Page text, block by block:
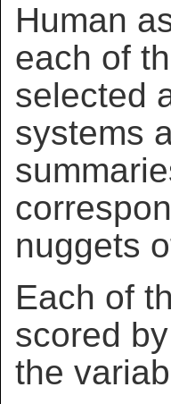
Human
each of
selected
systems
nuggets
Each of
scored
the